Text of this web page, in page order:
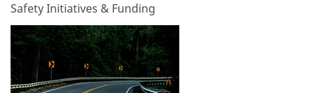
Safety Initiatives & Funding